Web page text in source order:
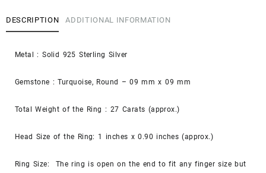
DESCRIPTION ADDITIONAL INFORMATION
Metal : Solid 925 Sterling Silver
Gemstone : Turquoise, Round – 09 mm x 09 mm
Total Weight of the Ring : 27 Carats (approx.)
Head Size of the Ring: 1 inches x 0.90 inches (approx.)
Ring Size: The ring is open on the end to fit any finger size but